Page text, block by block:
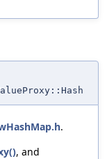
.
, and